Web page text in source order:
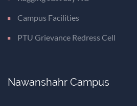
Campus Facilities
PTU Grievance Redress Cell
Nawanshahr Campus